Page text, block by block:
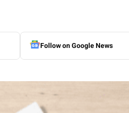
Follow on Google News